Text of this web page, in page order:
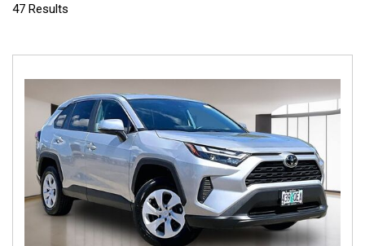
47 Results